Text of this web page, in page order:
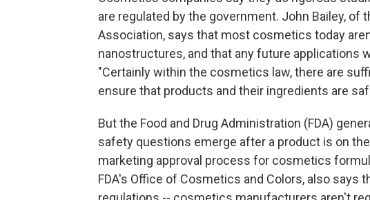
are regulated by the government. John Bailey, of
Association, says that most cosmetics today
nanostructures, and that any future applications
"Certainly within the cosmetics law, there are
ensure that products and their ingredients are
But the Food and Drug Administration (FDA)
safety questions emerge after a product is on
marketing approval process for cosmetics
FDA's Office of Cosmetics and Colors, also says